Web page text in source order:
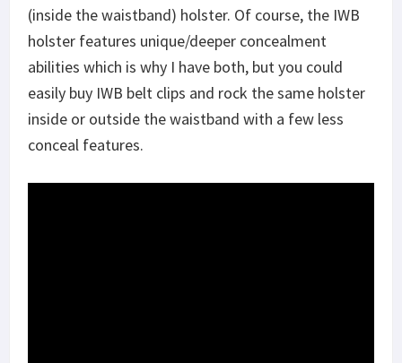
(inside the waistband) holster. Of course, the IWB
holster features unique/deeper concealment
abilities which is why I have both, but you could
easily buy IWB belt clips and rock the same holster
inside or outside the waistband with a few less
conceal features.